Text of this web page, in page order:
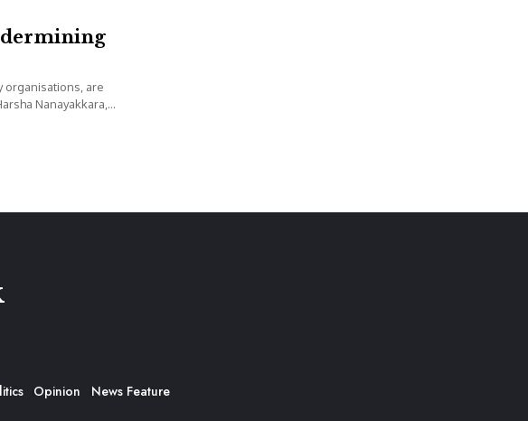
organisations, are
Nanayakkara,
Opinion News Feature